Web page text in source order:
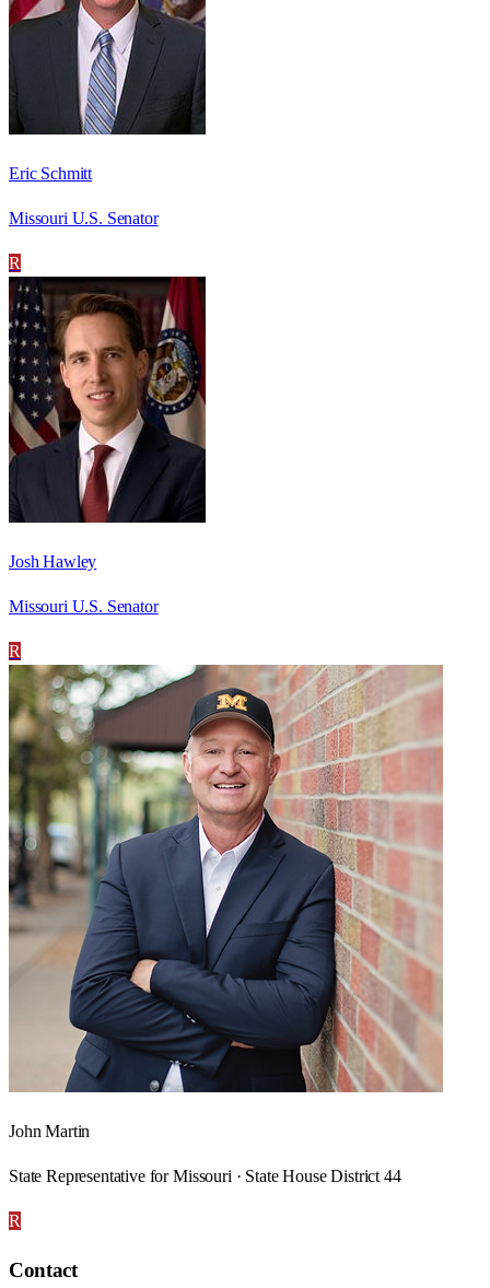
Eric Schmitt
Missouri U.S. Senator
R
Josh Hawley
Missouri U.S. Senator
R
John Martin
State Representative for Missouri · State House District 44
R
Contact